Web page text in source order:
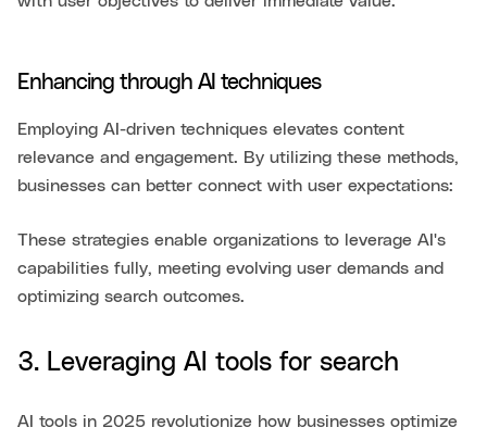
Enhancing through AI techniques
Employing AI-driven techniques elevates content
relevance and engagement. By utilizing these methods,
businesses can better connect with user expectations:
These strategies enable organizations to leverage AI's
capabilities fully, meeting evolving user demands and
optimizing search outcomes.
3. Leveraging AI tools for search
AI tools in 2025 revolutionize how businesses optimize